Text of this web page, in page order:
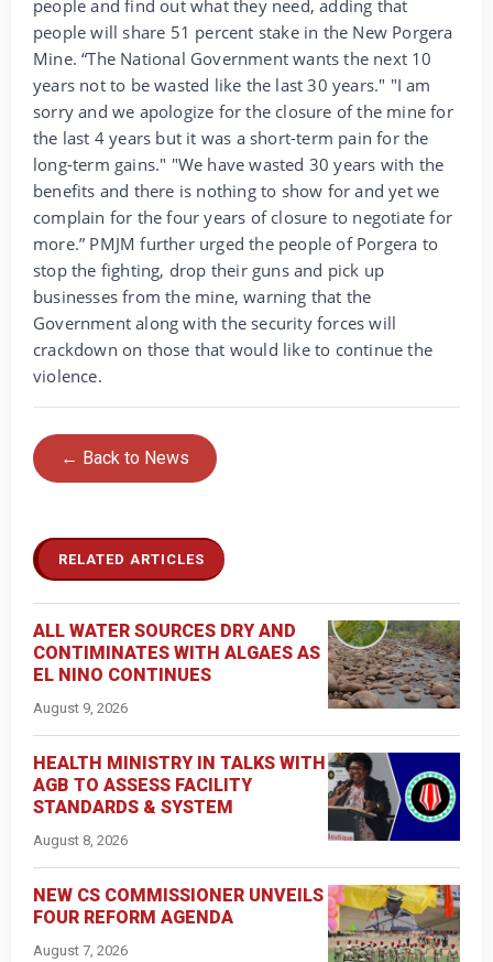
people and find out what they need, adding that
people will share 51 percent stake in the New Porgera
Mine. “The National Government wants the next 10
years not to be wasted like the last 30 years." "I am
sorry and we apologize for the closure of the mine for
the last 4 years but it was a short-term pain for the
long-term gains." "We have wasted 30 years with the
benefits and there is nothing to show for and yet we
complain for the four years of closure to negotiate for
more.” PMJM further urged the people of Porgera to
stop the fighting, drop their guns and pick up
businesses from the mine, warning that the
Government along with the security forces will
crackdown on those that would like to continue the
violence.
← Back to News
RELATED ARTICLES
ALL WATER SOURCES DRY AND
CONTIMINATES WITH ALGAES AS
EL NINO CONTINUES
August 9, 2026
HEALTH MINISTRY IN TALKS WITH
AGB TO ASSESS FACILITY
STANDARDS & SYSTEM
August 8, 2026
NEW CS COMMISSIONER UNVEILS
FOUR REFORM AGENDA
August 7, 2026